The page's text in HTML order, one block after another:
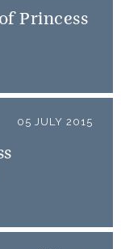
Princess
05 JULY 2015